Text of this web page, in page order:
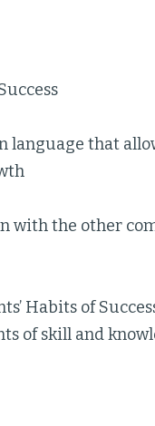
language that
with the other
Habits of
of skill and